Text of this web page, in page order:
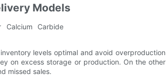
Models
levels optimal and avoid overproduction
on excess storage or production. On the other
missed sales.